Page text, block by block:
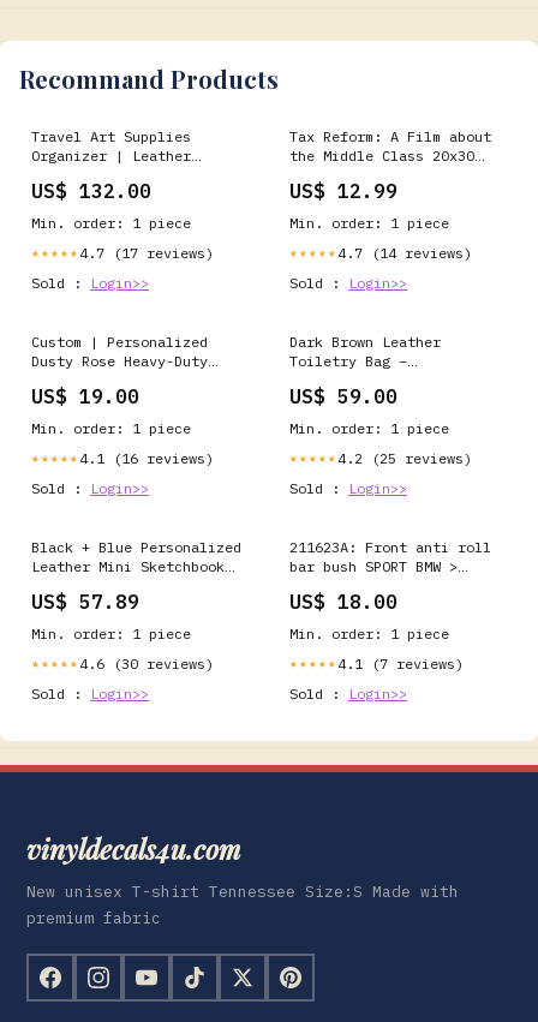
Recommand Products
Travel Art Supplies
Organizer | Leather
notebook
US$ 132.00
Min. order: 1 piece
★★★★★ 4.7 (17 reviews)
Sold :
Login>>
Tax Reform: A Film about
the Middle Class 20x30
US$ 12.99
Min. order: 1 piece
★★★★★ 4.7 (14 reviews)
Sold :
Login>>
Custom | Personalized
Dusty Rose Heavy-Duty
(Or choose other leather
US$ 19.00
Min. order: 1 piece
★★★★★ 4.1 (16 reviews)
Sold :
Login>>
Dark Brown Leather
Toiletry Bag –
Men and Women – Travel
handmade leather notebook
Ukraine
US$ 59.00
Min. order: 1 piece
★★★★★ 4.2 (25 reviews)
Sold :
Login>>
Black + Blue Personalized
Leather Mini Sketchbook
Pocket-Size refillable
US$ 57.89
Min. order: 1 piece
★★★★★ 4.6 (30 reviews)
Sold :
Login>>
211623A: Front anti roll
bar bush SPORT BMW >
US$ 18.00
Min. order: 1 piece
★★★★★ 4.1 (7 reviews)
Sold :
Login>>
vinyldecals4u.com
New unisex T-shirt Tennessee Size:S Made with
premium fabric